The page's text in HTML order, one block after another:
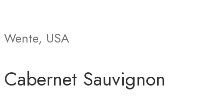
Wente, USA
Cabernet Sauvignon